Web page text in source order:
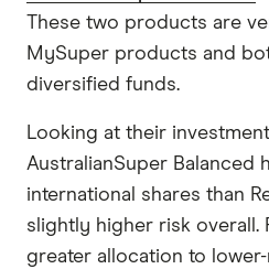
These two products are
MySuper products and
diversified funds.
Looking at their
AustralianSuper Balanced
international shares than
slightly higher risk overall.
greater allocation to